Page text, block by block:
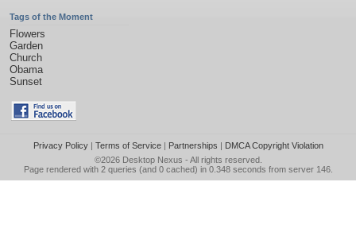
Tags of the Moment
Flowers
Garden
Church
Obama
Sunset
Privacy Policy| Terms of Service| Partnerships | DMCA Copyright Violation
©2026 Desktop Nexus - All rights reserved.
Page rendered with 2 queries (and 0 cached) in 0.348 seconds from server 146.